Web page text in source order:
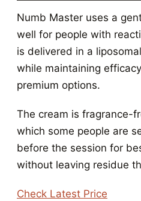
Numb Master uses a
well for people with
is delivered in a
while maintaining
premium options.
The cream is fragrance-
which some people are
before the session for
without leaving residue
Check Latest Price